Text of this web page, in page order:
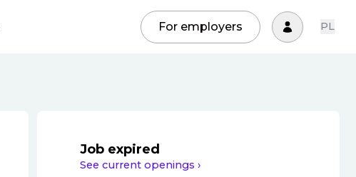
For employers PL
Job expired
See current openings ›